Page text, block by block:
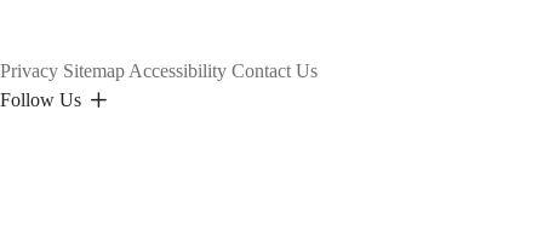
Privacy Sitemap Accessibility Contact Us
Follow Us